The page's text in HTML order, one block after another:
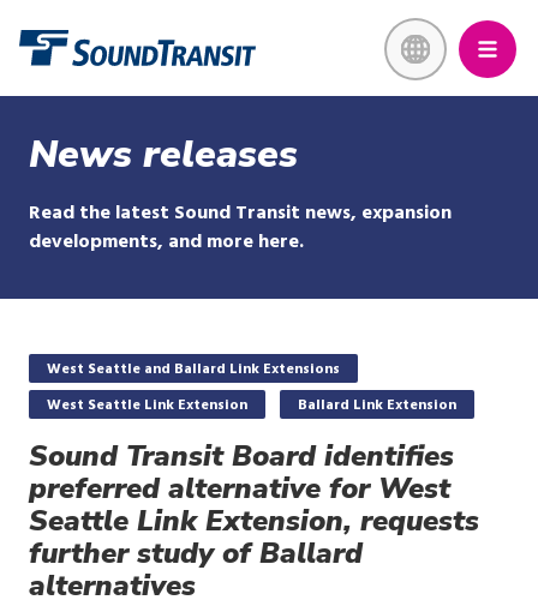
content
News releases
Read the latest Sound Transit news, expansion
developments, and more here.
West Seattle and Ballard Link Extensions
West Seattle Link Extension
Ballard Link Extension
Sound Transit Board identifies
preferred alternative for West
Seattle Link Extension, requests
further study of Ballard
alternatives